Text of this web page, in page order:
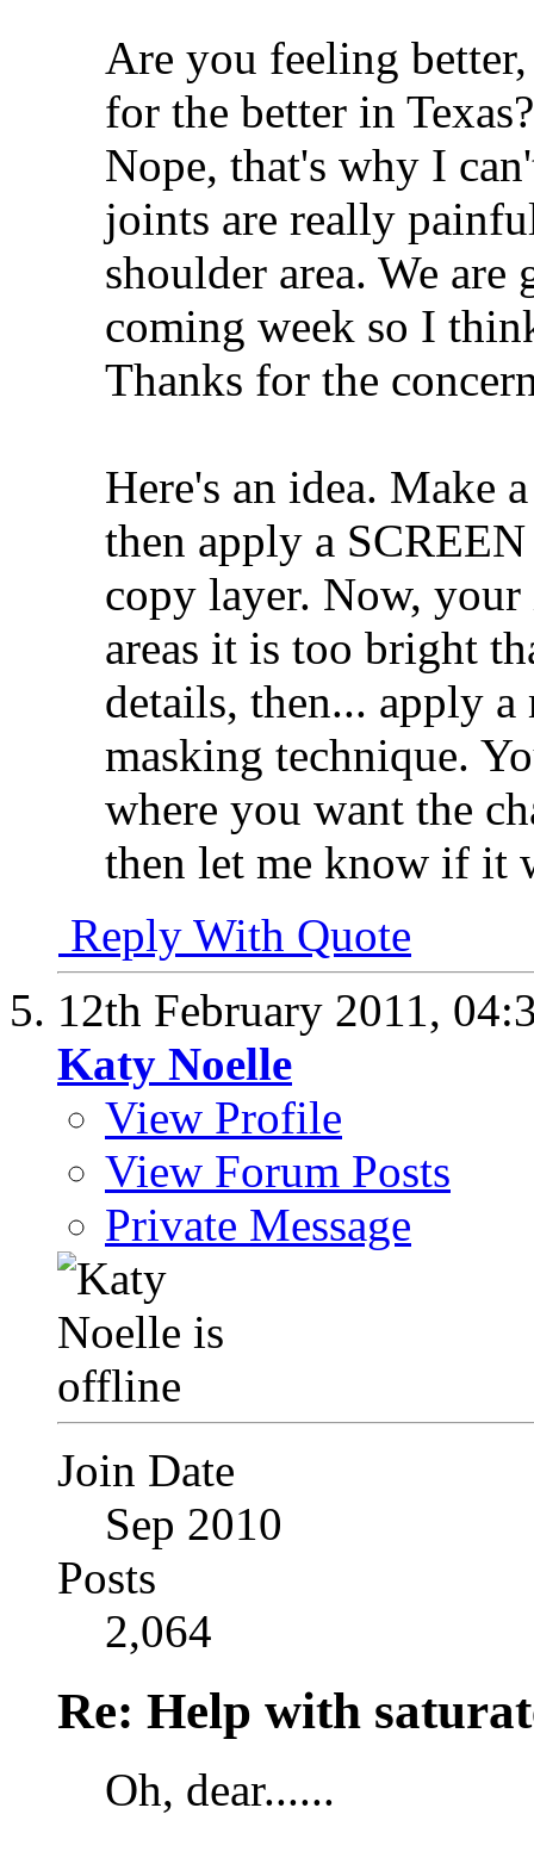
Are you feeling
for the better in Texas?
Nope, that's why I
joints are really
shoulder area. We
coming week so I
Thanks for the
Here's an idea. Make
then apply a
copy layer. Now,
areas it is too bright
details, then... apply
masking technique.
where you want the
then let me know if it
Reply With Quote
12th February 2011,
Katy Noelle
View Profile
View Forum Posts
Private Message
Join Date
Sep 2010
Posts
2,064
Re: Help with
Oh, dear......